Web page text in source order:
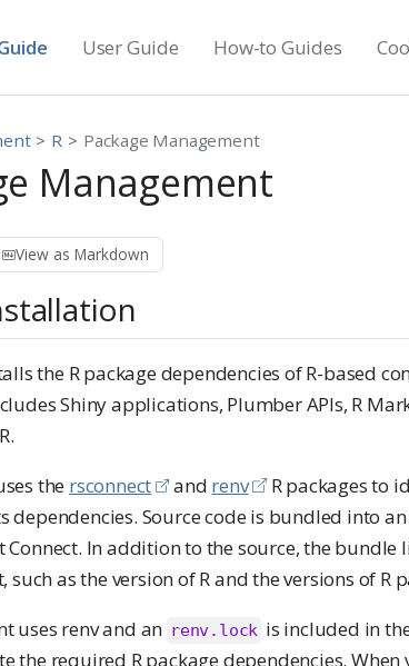
User Guide How-to Guides
R Package Management
Management
View as Markdown
the R package dependencies of R-based
Shiny applications, Plumber APIs, R
the rsconnect and renv
R packages to
dependencies. Source code is bundled into
In addition to the source, the bundle
such as the version of R and the versions of R
uses renv and an renv.lock is included in
the required R package dependencies.